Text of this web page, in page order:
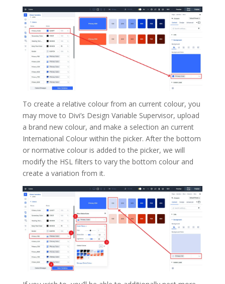
To create a relative colour from an current colour, you
may move to Divi’s Design Variable Supervisor, upload
a brand new colour, and make a selection an current
International Colour within the picker. After the bottom
or normative colour is added to the picker, we will
modify the HSL filters to vary the bottom colour and
create a variation from it.